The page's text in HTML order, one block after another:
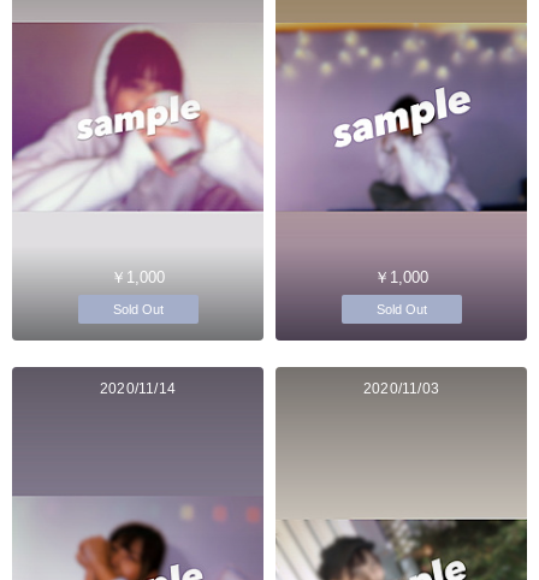
￥1,000
Sold Out
￥1,000
Sold Out
2020/11/14 2020/11/03